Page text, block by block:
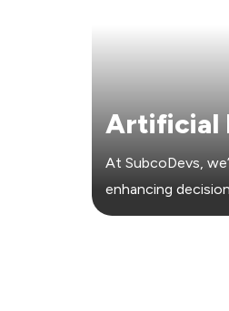
Artificial
At SubcoDevs,
enhancing